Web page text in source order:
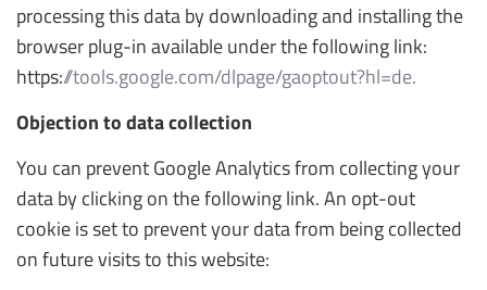
processing this data by downloading and installing the
browser plug-in available under the following link:
https://tools.google.com/dlpage/gaoptout?hl=de.
Objection to data collection
You can prevent Google Analytics from collecting your
data by clicking on the following link. An opt-out
cookie is set to prevent your data from being collected
on future visits to this website: